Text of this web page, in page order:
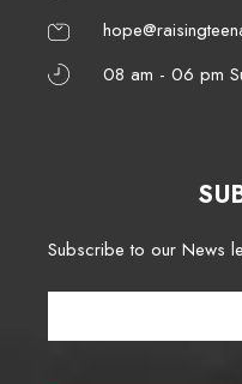
08 am - 06 pm
Subscribe to our News